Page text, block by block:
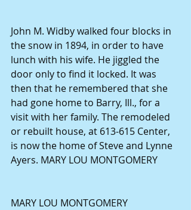
John M. Widby walked four blocks in
the snow in 1894, in order to have
lunch with his wife. He jiggled the
door only to find it locked. It was
then that he remembered that she
had gone home to Barry, Ill., for a
visit with her family. The remodeled
or rebuilt house, at 613-615 Center,
is now the home of Steve and Lynne
Ayers. MARY LOU MONTGOMERY
MARY LOU MONTGOMERY